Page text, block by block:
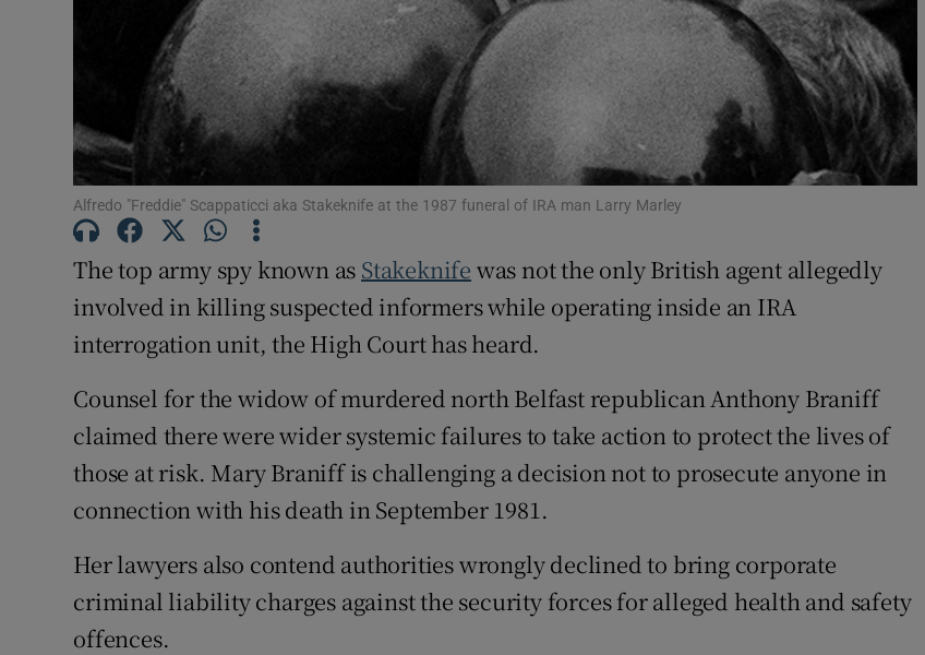
Sponsored
Show Sponsored sub sections
Subscriber Rewards
Competitions
Newsletters
Weather Forecast
Alfredo "Freddie" Scappaticci aka Stakeknife at the 1987 funeral of IRA man Larry Marley
The top army spy known as Stakeknife was not the only British agent allegedly
involved in killing suspected informers while operating inside an IRA
interrogation unit, the High Court has heard.
Counsel for the widow of murdered north Belfast republican Anthony Braniff
claimed there were wider systemic failures to take action to protect the lives of
those at risk. Mary Braniff is challenging a decision not to prosecute anyone in
connection with his death in September 1981.
Her lawyers also contend authorities wrongly declined to bring corporate
criminal liability charges against the security forces for alleged health and safety
offences.